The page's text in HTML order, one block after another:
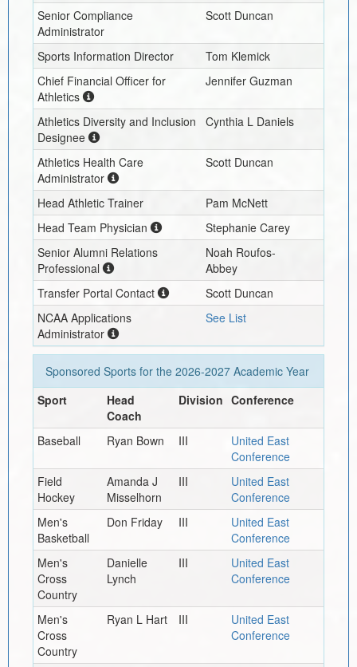
Senior Compliance
Administrator
Scott Duncan
Sports Information Director
Tom Klemick
Chief Financial Officer for
Athletics
Jennifer Guzman
Athletics Diversity and Inclusion
Designee
Cynthia L Daniels
Athletics Health Care
Administrator
Scott Duncan
Head Athletic Trainer
Pam McNett
Head Team Physician
Stephanie Carey
Senior Alumni Relations
Professional
Noah Roufos-
Abbey
Transfer Portal Contact
Scott Duncan
NCAA Applications
Administrator
See List
Sponsored Sports for the 2026-2027Academic Year
Sport
Head
Coach
Division Conference
Baseball Ryan Bown III
United East
Conference
Field
Hockey
Amanda J
Misselhorn
III
United East
Conference
Men's
Basketball
Don Friday III
United East
Conference
Men's
Cross
Country
Danielle
Lynch
III
United East
Conference
Men's
Cross
Country
Ryan L Hart III
United East
Conference